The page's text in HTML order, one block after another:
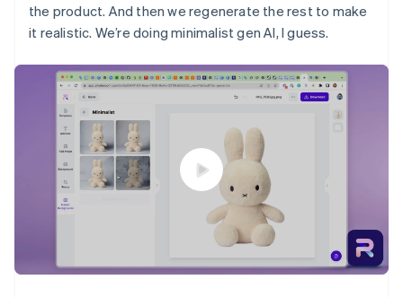
the product. And then we regenerate the rest to make
it realistic. We’re doing minimalist gen AI, I guess.